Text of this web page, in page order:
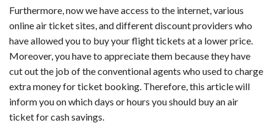
Furthermore, now we have access to the internet, various
online air ticket sites, and different discount providers who
have allowed you to buy your flight tickets at a lower price.
Moreover, you have to appreciate them because they have
cut out the job of the conventional agents who used to charge
extra money for ticket booking. Therefore, this article will
inform you on which days or hours you should buy an air
ticket for cash savings.